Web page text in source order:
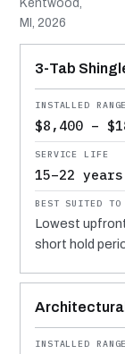
Kentwood,
MI, 2026
MATERIAL
INSTALLED RANGE
SERVICE LIFE
BEST SUITED TO
3-Tab
$8,400 –
15–22 years
Lowest
short hold